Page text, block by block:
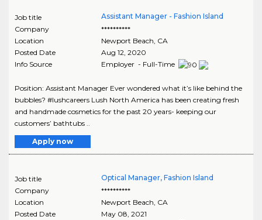
Job title
Assistant Manager - Fashion Island
Company
**********
Location
Newport Beach CA
Posted Date
Aug 12, 2020
Info Source
Employer - Full-Time
Position: Assistant Manager Ever wondered what it’s like behind the
bubbles? #lushcareers Lush North America has been creating fresh
and handmade cosmetics for the past 20 years- keeping our
customers’ bathtubs ..
Apply now
Job title
Optical Manager, Fashion Island
Company
**********
Location
Newport Beach CA
Posted Date
May 08, 2021